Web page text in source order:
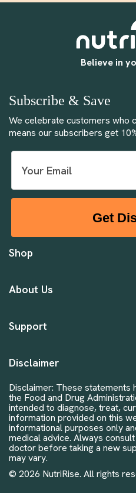
Believe in
Subscribe & Save
We celebrate customers who
means our subscribers get
Get
Shop
About Us
Support
Disclaimer
Disclaimer: These statements
the Food and Drug
intended to diagnose, treat,
information provided on this
informational purposes only
medical advice. Always
doctor before taking a new
may vary.
© 2026 NutriRise. All rights